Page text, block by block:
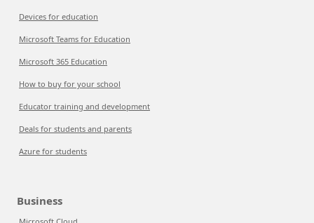
Devices for education
Microsoft Teams for Education
Microsoft 365 Education
How to buy for your school
Educator training and development
Deals for students and parents
Azure for students
Business